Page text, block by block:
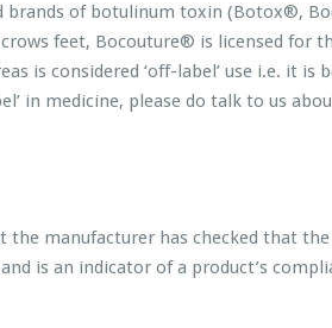
brands of botulinum toxin (Botox®,
feet, Bocouture® is licensed for
is considered ‘off-label’ use i.e. it is
in medicine, please do talk to us
the manufacturer has checked that
is an indicator of a product’s